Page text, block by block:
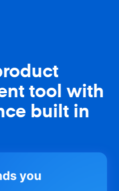
tool with
built in
you